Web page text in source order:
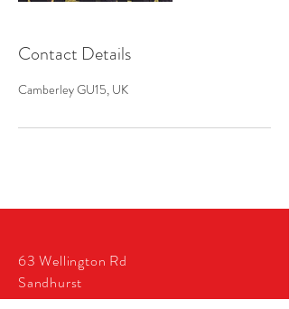
Contact Details
Camberley GU15, UK
63 Wellington Rd
Sandhurst
GU47 9AZ